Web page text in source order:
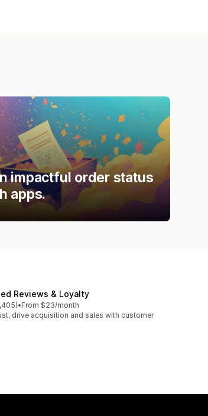
impactful order status
apps.
Reviews & Loyalty
5 stars
reviews
•From $23/month
drive acquisition and sales with customer